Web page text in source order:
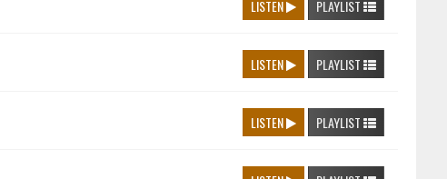
LISTEN PLAYLIST
LISTEN PLAYLIST
LISTEN PLAYLIST